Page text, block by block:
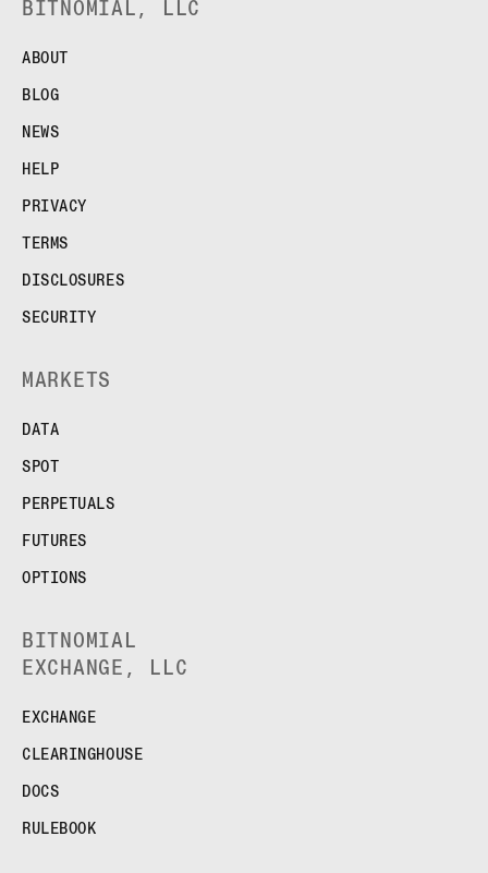
BITNOMIAL, LLC
ABOUT
BLOG
NEWS
HELP
PRIVACY
TERMS
DISCLOSURES
SECURITY
MARKETS
DATA
SPOT
PERPETUALS
FUTURES
OPTIONS
BITNOMIAL
EXCHANGE, LLC
EXCHANGE
CLEARINGHOUSE
DOCS
RULEBOOK